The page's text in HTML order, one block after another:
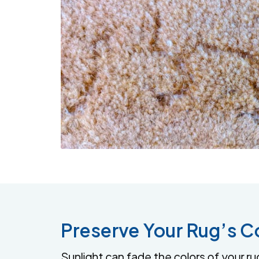
Preserve Your Rug’s